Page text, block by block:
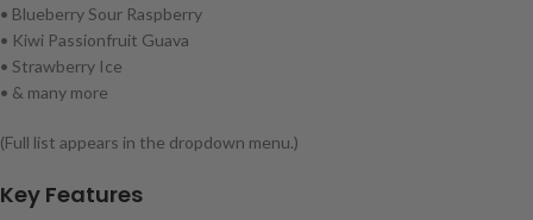
• Blueberry Sour Raspberry
• Kiwi Passionfruit Guava
• Strawberry Ice
• & many more
(Full list appears in the dropdown menu.)
Key Features